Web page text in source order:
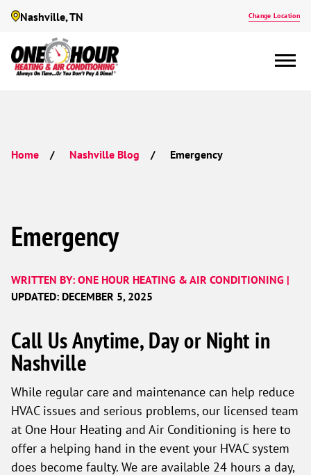
Nashville, TN Change Location
Home Nashville Blog Emergency
Emergency
WRITTEN BY: ONE HOUR HEATING & AIR CONDITIONING |
UPDATED: DECEMBER 5, 2025
Call Us Anytime, Day or Night in
Nashville
While regular care and maintenance can help reduce
HVAC issues and serious problems, our licensed team
at One Hour Heating and Air Conditioning is here to
offer a helping hand in the event your HVAC system
does become faulty. We are available 24 hours a day,